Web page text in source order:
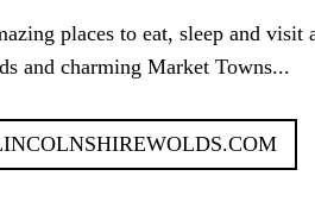
places to eat, sleep and visit
and charming Market Towns...